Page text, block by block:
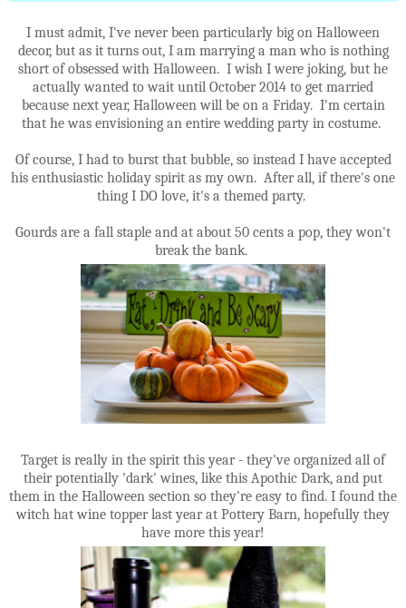
I must admit, I've never been particularly big on Halloween
decor, but as it turns out, I am marrying a man who is nothing
short of obsessed with Halloween. I wish I were joking, but he
actually wanted to wait until October 2014 to get married
because next year, Halloween will be on a Friday. I'm certain
that he was envisioning an entire wedding party in costume.
Of course, I had to burst that bubble, so instead I have accepted
his enthusiastic holiday spirit as my own. After all, if there's one
thing I DO love, it's a themed party.
Gourds are a fall staple and at about 50 cents a pop, they won't
break the bank.
Target is really in the spirit this year - they've organized all of
their potentially 'dark' wines, like this Apothic Dark, and put
them in the Halloween section so they're easy to find. I found the
witch hat wine topper last year at Pottery Barn, hopefully they
have more this year!